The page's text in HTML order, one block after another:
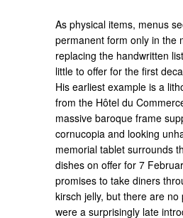
As physical items, menus
permanent form only in the
replacing the handwritten
little to offer for the first
His earliest example is a
from the Hôtel du
massive baroque frame
cornucopia and looking
memorial tablet surrounds
dishes on offer for 7
promises to take diners
kirsch jelly, but there are no
were a surprisingly late